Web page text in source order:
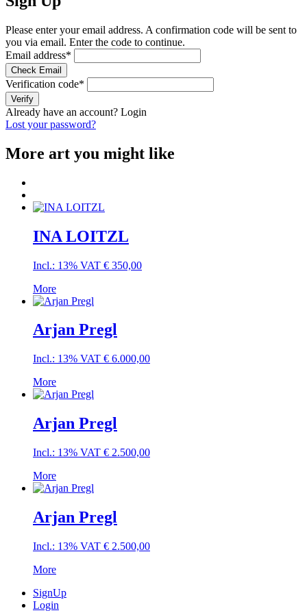
Please enter your email address. A confirmation code will be sent to
you via email. Enter the code to continue.
Email address*
Check Email
Verification code*
Verify
Already have an account? Login
Lost your password?
More art you might like
INA LOITZL
Incl.: 13% VAT € 350,00
More
Arjan Pregl
Incl.: 13% VAT € 6.000,00
More
Arjan Pregl
Incl.: 13% VAT € 2.500,00
More
Arjan Pregl
Incl.: 13% VAT € 2.500,00
More
SignUp
Login